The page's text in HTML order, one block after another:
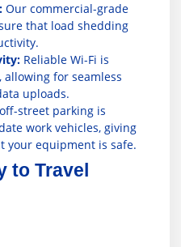
Our commercial-grade
that load shedding
Reliable Wi-Fi is
for seamless
uploads.
street parking is
work vehicles, giving
your equipment is safe.
to Travel